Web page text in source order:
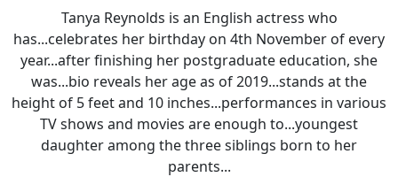
Tanya Reynolds is an English actress who
has...celebrates her birthday on 4th November of every
year...after finishing her postgraduate education, she
was...bio reveals her age as of 2019...stands at the
height of 5 feet and 10 inches...performances in various
TV shows and movies are enough to...youngest
daughter among the three siblings born to her
parents...